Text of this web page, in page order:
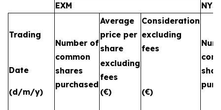
EXM
Trading
Number of
common
shares
purchased
Average
price per
share
Consideration
excluding
fees
Date
excluding
fees
(d/m/y)
(€) (€)